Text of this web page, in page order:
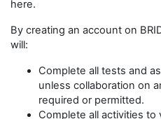
here.
By creating an account on
will:
Complete all tests and
unless collaboration on
required or permitted.
Complete all activities to